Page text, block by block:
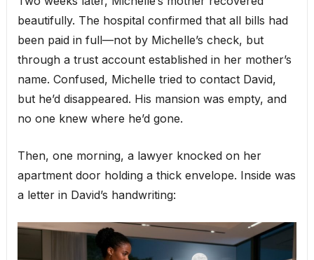
beautifully. The hospital confirmed that all bills had
been paid in full—not by Michelle’s check, but
through a trust account established in her mother’s
name. Confused, Michelle tried to contact David,
but he’d disappeared. His mansion was empty, and
no one knew where he’d gone.
Then, one morning, a lawyer knocked on her
apartment door holding a thick envelope. Inside was
a letter in David’s handwriting: